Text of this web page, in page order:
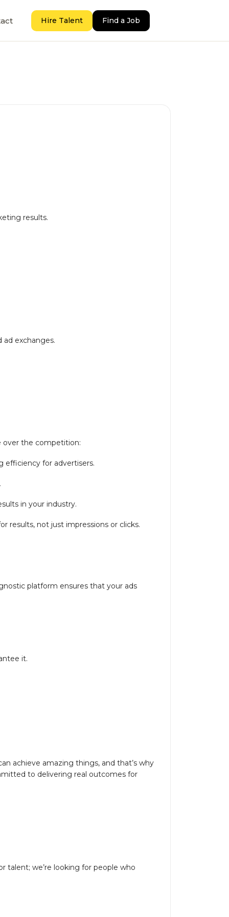
Hire Talent Find a Job
results.
ad exchanges.
over the competition:
efficiency for advertisers.
in your industry.
results, not just impressions or clicks.
platform ensures that your ads
it.
achieve amazing things, and that’s why
to delivering real outcomes for
talent; we’re looking for people who